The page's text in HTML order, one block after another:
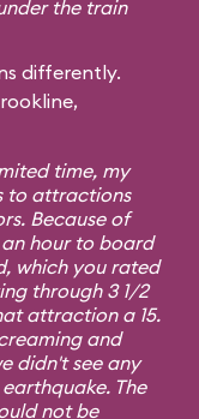
the train
differently.
time, my
to attractions
Because of
hour to board
which you rated
through 3 1/2
attraction a 15.
and
didn't see any
The
not be